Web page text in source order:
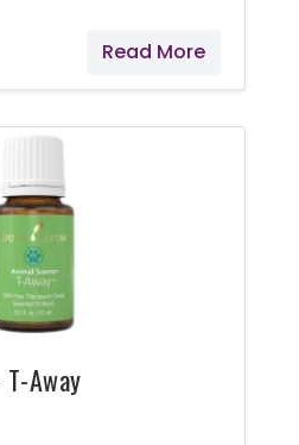
generously
to Seal Premium
and cleanliness in
is tough on
your pet’s skin,
moisturized,
coat!
Read More
Away